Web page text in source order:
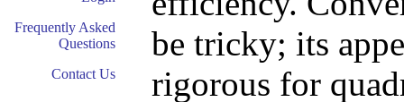
Frequently Asked
Questions
Contact Us
be tricky; its
rigorous for